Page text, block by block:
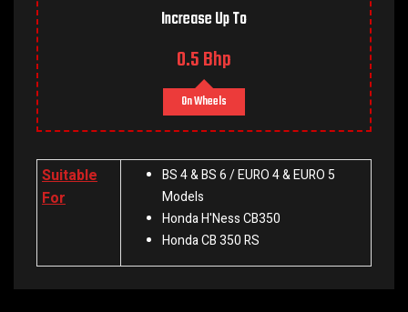
Increase Up To
0.5 Bhp
On Wheels
Suitable
For
BS 4 & BS 6 / EURO 4 & EURO 5
Models
Honda H'Ness CB350
Honda CB 350 RS